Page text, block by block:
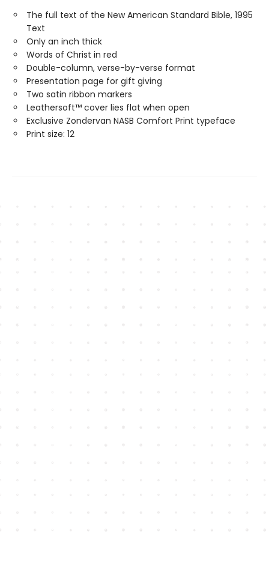
The full text of the New American Standard Bible, 1995
Text
Only an inch thick
Words of Christ in red
Double-column, verse-by-verse format
Presentation page for gift giving
Two satin ribbon markers
Leathersoft™ cover lies flat when open
Exclusive Zondervan NASB Comfort Print typeface
Print size: 12